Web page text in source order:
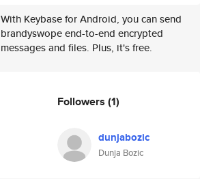
With Keybase for Android, you can send
brandyswope end-to-end encrypted
messages and files. Plus, it's free.
Followers (1)
dunjabozic
Dunja Bozic